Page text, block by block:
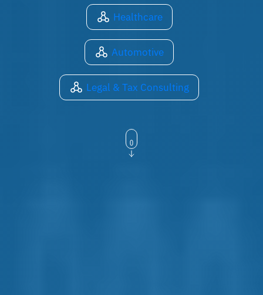
Healthcare
Automotive
Legal & Tax Consulting